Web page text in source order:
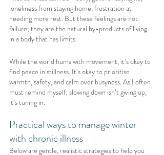
loneliness from staying home, frustration at
needing more rest. But these feelings are not
failure; they are the natural by-products of living
in a body that has limits.
While the world hums with movement, it’s okay to
find peace in stillness. It’s okay to prioritise
warmth, safety, and calm over busyness. As I often
must remind myself: slowing down isn’t giving up,
it’s tuning in.
Practical ways to manage winter
with chronic illness
Below are gentle, realistic strategies to help you